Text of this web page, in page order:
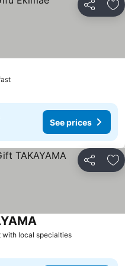
Share
See prices
Share
with local specialties